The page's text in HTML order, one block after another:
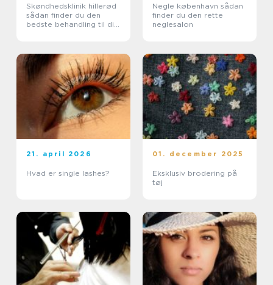
Skøndhedsklinik hillerød
sådan finder du den
bedste behandling til din
Negle københavn sådan
finder du den rette
neglesalon
21. april 2026
Hvad er single lashes?
01. december 2025
Eksklusiv brodering på
tøj